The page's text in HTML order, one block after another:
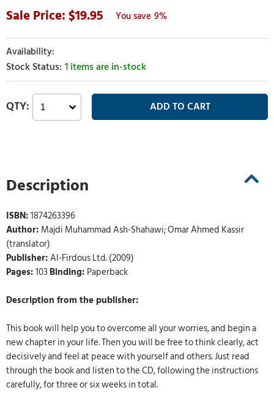
19.95
9%
1 items are in-stock
Description
ISBN:1874263396
Author: Majdi Muhammad Ash-Shahawi; Omar Ahmed Kassir
(translator)
Publisher:Al-Firdous Ltd. (2009)
Pages:103Binding: Paperback
Description from the publisher:
This book will help you to overcome all your worries, and begin a
new chapter in your life. Then you will be free to think clearly, act
decisively and feel at peace with yourself and others. Just read
through the book and listen to the CD, following the instructions
carefully, for three or six weeks in total.